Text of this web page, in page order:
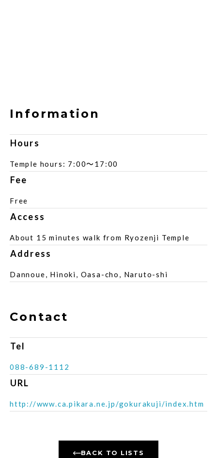
Information
Hours
Temple hours: 7:00～17:00
Fee
Free
Access
About 15 minutes walk from Ryozenji Temple
Address
Dannoue, Hinoki, Oasa-cho, Naruto-shi
Contact
Tel
088-689-1112
URL
http://www.ca.pikara.ne.jp/gokurakuji/index.htm
BACK TO LISTS